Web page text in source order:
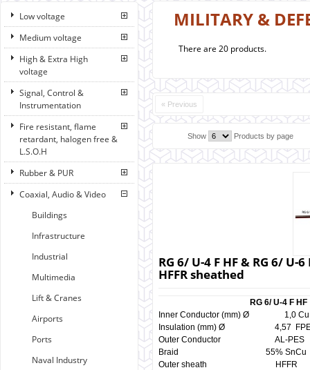
Low voltage
Medium voltage
High & Extra High
voltage
Signal, Control &
Instrumentation
Fire resistant, flame
retardant, halogen free &
L.S.O.H
Rubber & PUR
Coaxial, Audio & Video
Buildings
Infrastructure
Industrial
Multimedia
Lift & Cranes
Airports
Ports
Naval Industry
MILITARY &
There are 20 products.
« Previous
Show Products by page
RG 6/ U-4 F HF & RG 6/
HFFR sheathed
RG 6/ U-4 F HF
Inner Conductor (mm) Ø
Insulation (mm) Ø 4,57
Outer Conductor AL-
Braid 55% SnCu
Outer sheath